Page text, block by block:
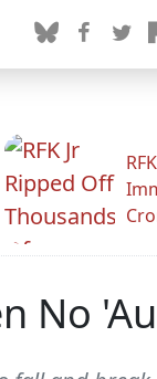
No